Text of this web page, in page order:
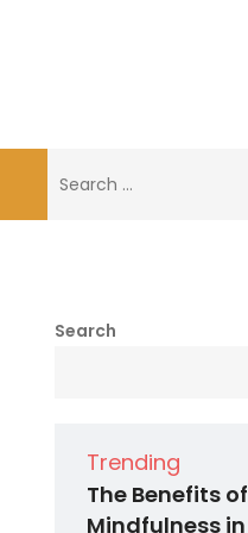
for:
Search
Trending
The Benefits of
Mindfulness